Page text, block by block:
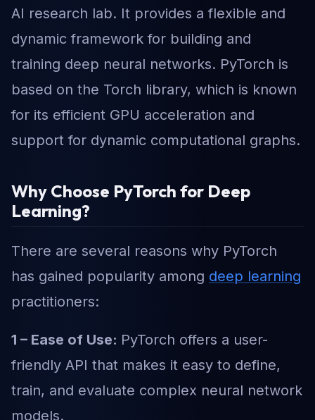
AI research lab. It provides a flexible and
dynamic framework for building and
training deep neural networks. PyTorch is
based on the Torch library, which is known
for its efficient GPU acceleration and
support for dynamic computational graphs.
Why Choose PyTorch for Deep
Learning?
There are several reasons why PyTorch
has gained popularity among deep learning
practitioners:
1 – Ease of Use: PyTorch offers a user-
friendly API that makes it easy to define,
train, and evaluate complex neural network
models.